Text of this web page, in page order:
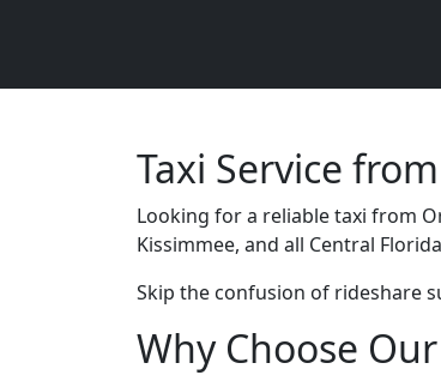
Taxi Service
Looking for a reliable taxi from
Kissimmee, and all Central
Skip the confusion of rideshare
Why Choose